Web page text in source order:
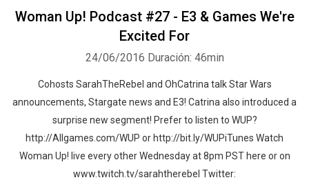
Woman Up! Podcast #27 - E3 & Games We're
Excited For
24/06/2016 Duración: 46min
Cohosts SarahTheRebel and OhCatrina talk Star Wars
announcements, Stargate news and E3! Catrina also introduced a
surprise new segment! Prefer to listen to WUP?
http://Allgames.com/WUP or http://bit.ly/WUPiTunes Watch
Woman Up! live every other Wednesday at 8pm PST here or on
www.twitch.tv/sarahtherebel Twitter: